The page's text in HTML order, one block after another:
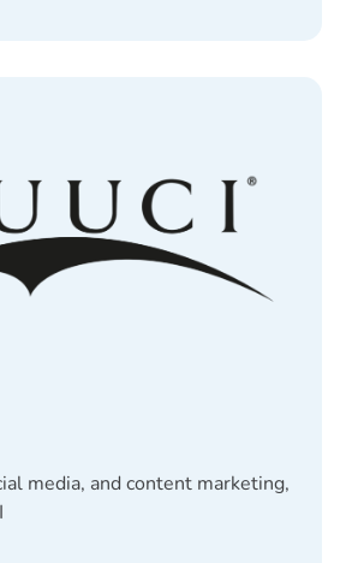
media, and content marketing,